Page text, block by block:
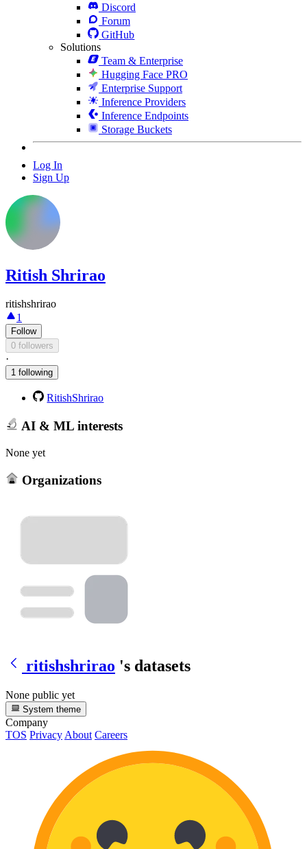
Discord
Forum
GitHub
Solutions
Team & Enterprise
Hugging Face PRO
Enterprise Support
Inference Providers
Inference Endpoints
Storage Buckets
Log In
Sign Up
Ritish Shrirao
ritishshrirao
1
Follow
0 followers
·
1 following
RitishShrirao
AI & ML interests
None yet
Organizations
ritishshrirao 's datasets
None public yet
System theme
Company
TOS Privacy About Careers